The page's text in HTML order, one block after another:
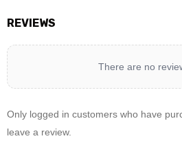
REVIEWS
There are no
Only logged in customers who have
leave a review.